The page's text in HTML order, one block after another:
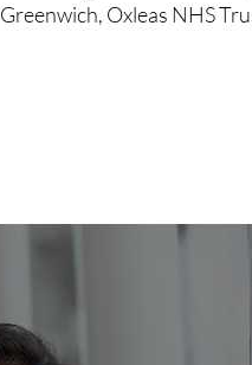
Greenwich, Oxleas NHS